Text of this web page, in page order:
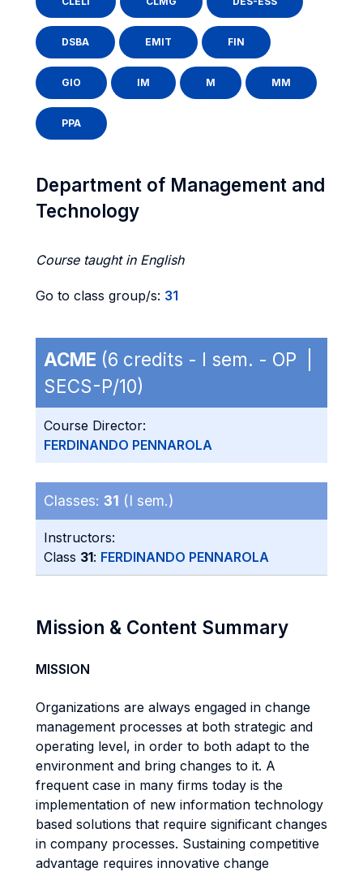
DSBA EMIT FIN
GIO IM M MM
PPA
Department of Management and
Technology
Course taught in English
Go to class group/s: 31
ACME (6 credits - I sem. - OP |
SECS-P/10)
Course Director:
FERDINANDO PENNAROLA
Classes: 31 (I sem.)
Instructors:
Class 31: FERDINANDO PENNAROLA
Mission & Content Summary
MISSION
Organizations are always engaged in change
management processes at both strategic and
operating level, in order to both adapt to the
environment and bring changes to it. A
frequent case in many firms today is the
implementation of new information technology
based solutions that require significant changes
in company processes. Sustaining competitive
advantage requires innovative change